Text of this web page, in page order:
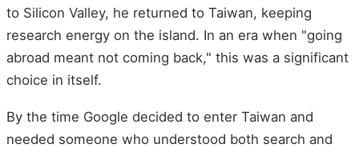
to Silicon Valley, he returned to Taiwan, keeping
research energy on the island. In an era when "going
abroad meant not coming back," this was a significant
choice in itself.
By the time Google decided to enter Taiwan and
needed someone who understood both search and